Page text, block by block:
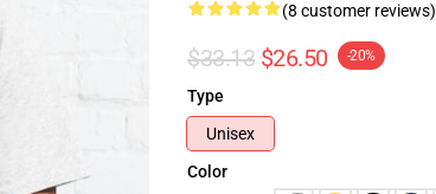
(8 customer reviews)
$33.13 $26.50 -20%
Type
Unisex
Color